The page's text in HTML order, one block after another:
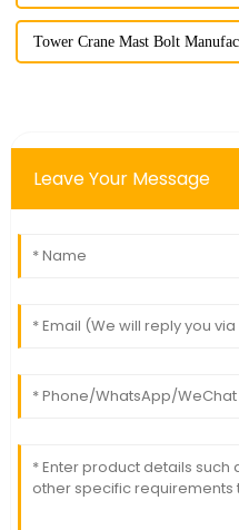
Tower Crane Mast Bolt
Leave Your Message